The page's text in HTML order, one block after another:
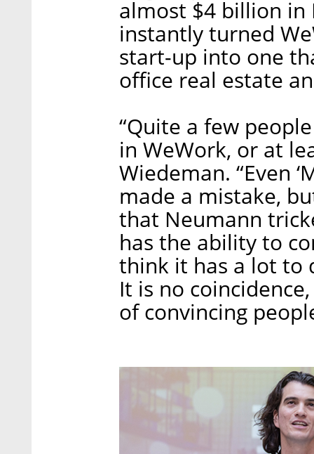
almost $4 billion in
instantly turned
start-up into one
office real estate
“Quite a few
in WeWork, or at
Wiedeman. “Even
made a mistake,
that Neumann
has the ability to
think it has a lot to
It is no
of convincing